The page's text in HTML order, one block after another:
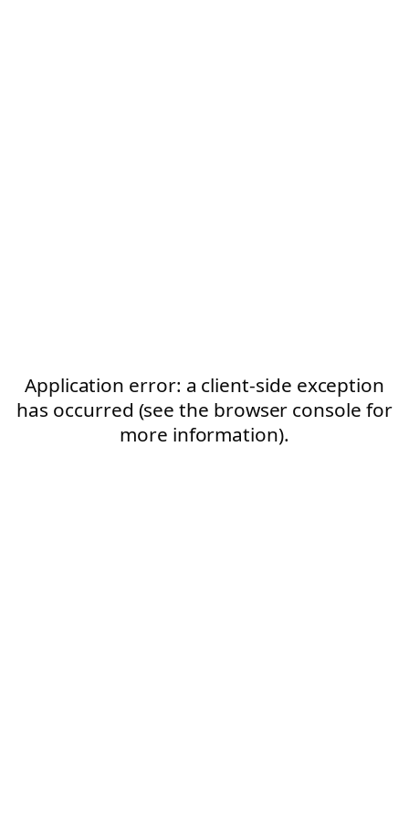
Application error: a client-side exception
has occurred (see the browser console for
more information).